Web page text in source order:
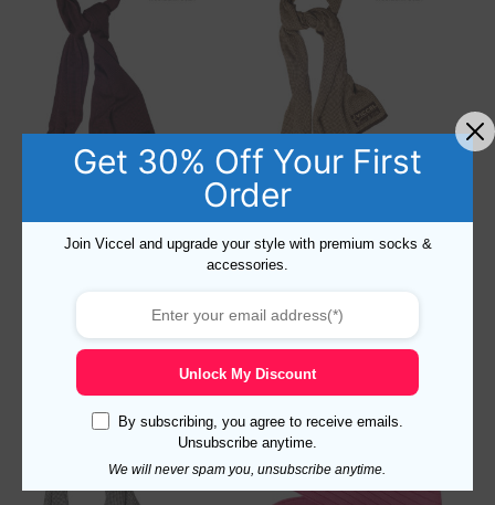
Houndstooth Black Red Scarf
Houndstooth Brown Beige
Scarf
47,88
Add to cart
Get 30% Off Your First
Order
Join Viccel and upgrade your style with premium socks &
accessories.
Unlock My Discount
By subscribing, you agree to receive emails.
Unsubscribe anytime.
We will never spam you, unsubscribe anytime.